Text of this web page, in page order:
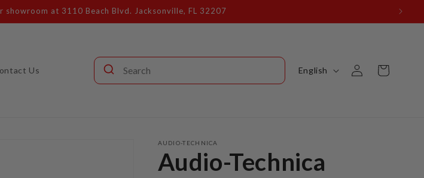
at 3110 Beach Blvd. Jacksonville, FL 32207
Us
a
English
Log
in
Cart
AUDIO-TECHNICA
Audio-Technica